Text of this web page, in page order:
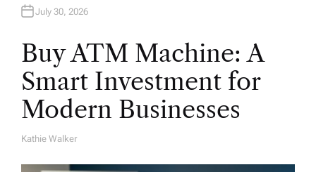
July 30, 2026
Buy ATM Machine: A
Smart Investment for
Modern Businesses
A
Kathie Walker